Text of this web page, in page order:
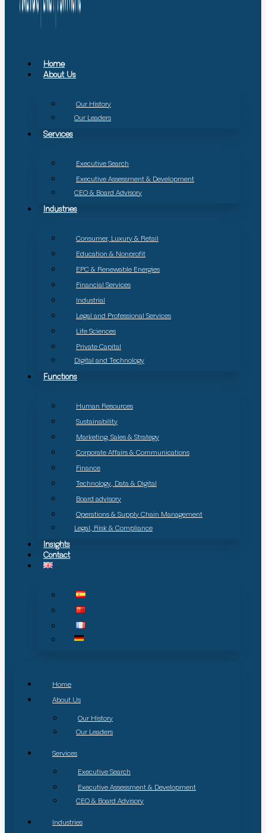
Home
About Us
Our History
Our Leaders
Services
Executive Search
Executive Assessment & Development
CEO & Board Advisory
Industries
Consumer, Luxury & Retail
Education & Nonprofit
EPC & Renewable Energies
Financial Services
Industrial
Legal and Professional Services
Life Sciences
Private Capital
Digital and Technology
Functions
Human Resources
Sustainability
Marketing, Sales & Strategy
Corporate Affairs & Communications
Finance
Technology, Data & Digital
Board advisory
Operations & Supply Chain Management
Legal, Risk & Compliance
Insights
Contact
Home
About Us
Our History
Our Leaders
Services
Executive Search
Executive Assessment & Development
CEO & Board Advisory
Industries